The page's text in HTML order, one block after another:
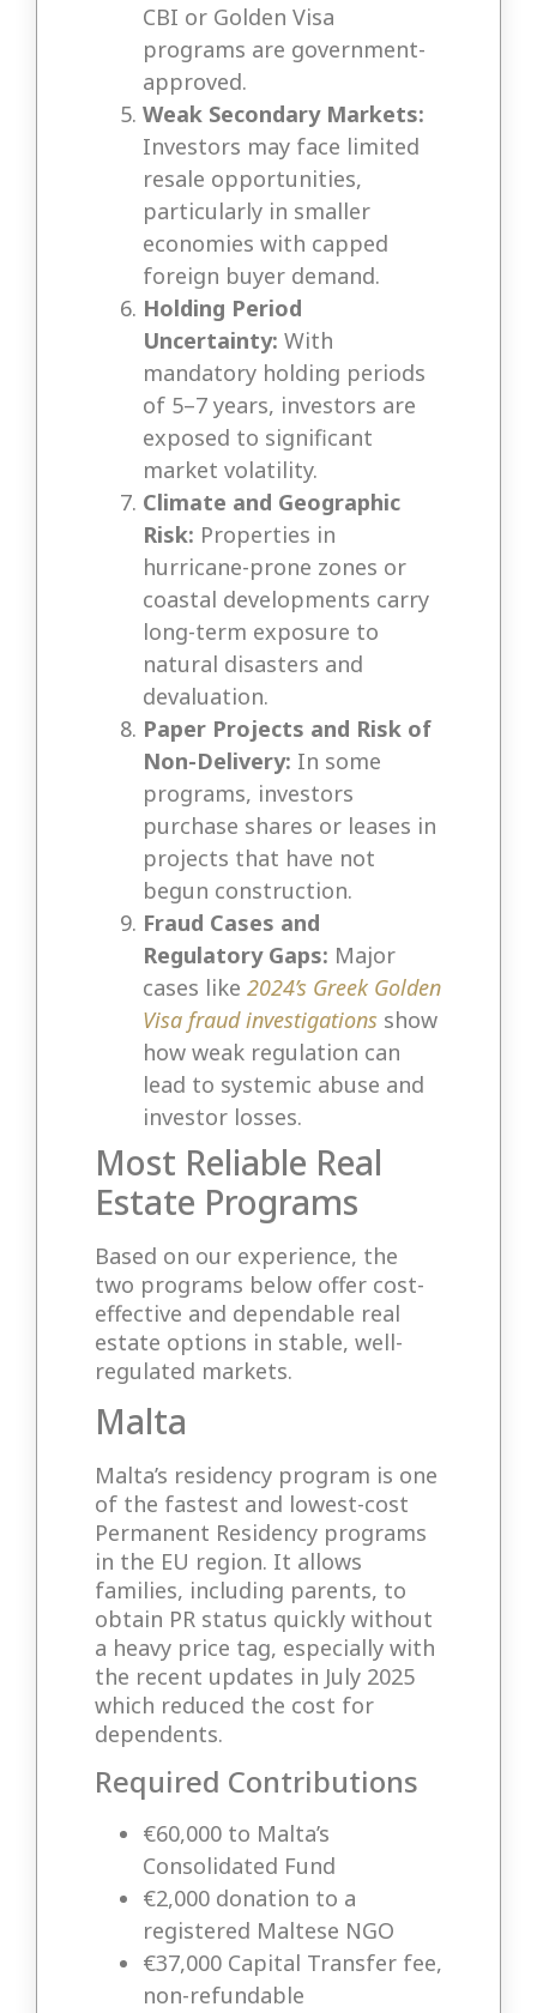
CBI or Golden Visa
programs are government-
approved.
Weak Secondary Markets:
Investors may face limited
resale opportunities,
particularly in smaller
economies with capped
foreign buyer demand.
Holding Period
Uncertainty: With
mandatory holding periods
of 5–7 years, investors are
exposed to significant
market volatility.
Climate and Geographic
Risk: Properties in
hurricane-prone zones or
coastal developments carry
long-term exposure to
natural disasters and
devaluation.
Paper Projects and Risk of
Non-Delivery: In some
programs, investors
purchase shares or leases in
projects that have not
begun construction.
Fraud Cases and
Regulatory Gaps: Major
cases like 2024’s Greek Golden
Visa fraud investigationsshow
how weak regulation can
lead to systemic abuse and
investor losses.
Most Reliable Real
Estate Programs
Based on our experience, the
two programs below offer cost-
effective and dependable real
estate options in stable, well-
regulated markets.
Malta
Malta’s residency program is one
of the fastest and lowest-cost
Permanent Residency programs
in the EU region. It allows
families, including parents, to
obtain PR status quickly without
a heavy price tag, especially with
the recent updates in July 2025
which reduced the cost for
dependents.
Required Contributions
€60,000 to Malta’s
Consolidated Fund
€2,000 donation to a
registered Maltese NGO
€37,000 Capital Transfer fee,
non-refundable